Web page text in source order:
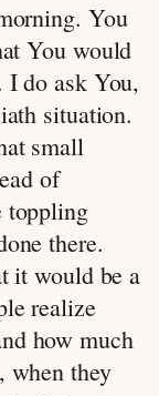
You
You would
do ask You,
situation.
small
of
toppling
there.
it would be a
realize
how much
when they